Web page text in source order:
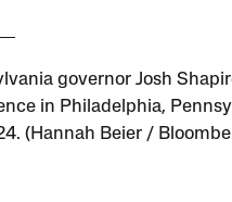
governor Josh
in Philadelphia,
(Hannah Beier /